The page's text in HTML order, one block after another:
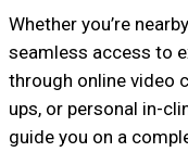
Whether you’re
seamless access to
through online video
ups, or personal in-
guide you on a